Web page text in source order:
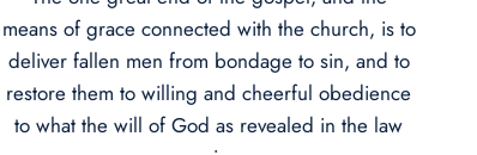
means of grace connected with the church, is to
deliver fallen men from bondage to sin, and to
restore them to willing and cheerful obedience
to what the will of God as revealed in the law